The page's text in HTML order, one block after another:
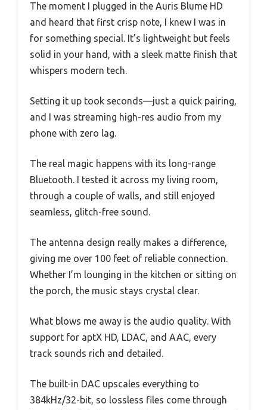
The moment I plugged in the Auris Blume HD
and heard that first crisp note, I knew I was in
for something special. It’s lightweight but feels
solid in your hand, with a sleek matte finish that
whispers modern tech.
Setting it up took seconds—just a quick pairing,
and I was streaming high-res audio from my
phone with zero lag.
The real magic happens with its long-range
Bluetooth. I tested it across my living room,
through a couple of walls, and still enjoyed
seamless, glitch-free sound.
The antenna design really makes a difference,
giving me over 100 feet of reliable connection.
Whether I’m lounging in the kitchen or sitting on
the porch, the music stays crystal clear.
What blows me away is the audio quality. With
support for aptX HD, LDAC, and AAC, every
track sounds rich and detailed.
The built-in DAC upscales everything to
384kHz/32-bit, so lossless files come through